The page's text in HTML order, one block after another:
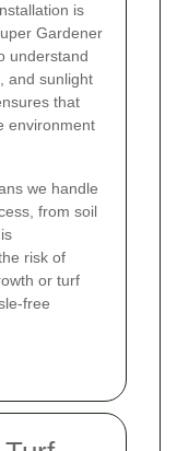
is
Gardener
understand
and sunlight
that
environment
we handle
from soil
risk of
or turf
free